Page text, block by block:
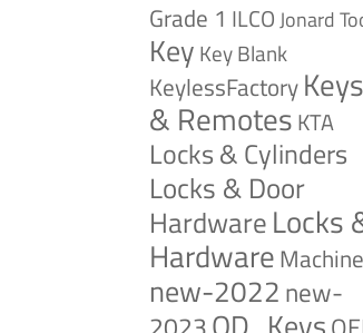
Grade 1 ILCO Jonard
Key Key Blank
KeylessFactoryKeys
& RemotesKTA
Locks & Cylinders
Locks & Door
HardwareLocks
Hardware
new-2022 new-